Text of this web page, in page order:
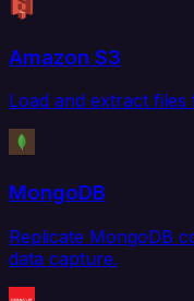
Amazon S3
Load and extract
MongoDB
Replicate MongoDB
data capture.